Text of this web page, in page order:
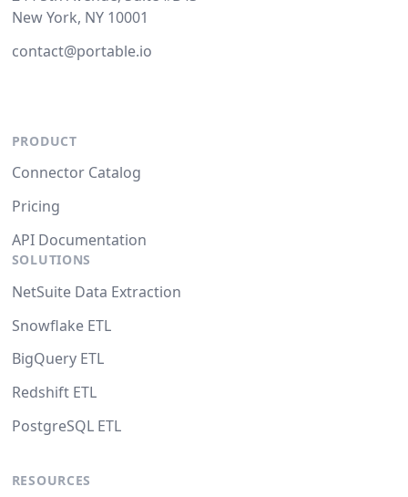
New York, NY 10001
contact@portable.io
PRODUCT
Connector Catalog
Pricing
API Documentation
SOLUTIONS
NetSuite Data Extraction
Snowflake ETL
BigQuery ETL
Redshift ETL
PostgreSQL ETL
RESOURCES